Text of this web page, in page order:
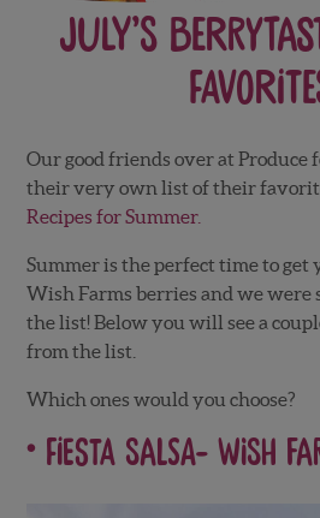
July’s
Our good friends over at Produce
their very own list of their
Recipes for Summer.
Summer is the perfect time to
Wish Farms berries and we were
the list! Below you will see a
from the list.
Which ones would you choose?
Fiesta Salsa- Wish